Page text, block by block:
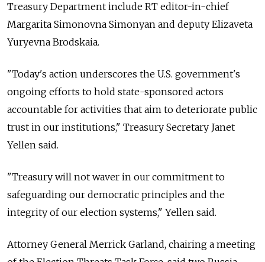
Treasury Department include RT editor-in-chief
Margarita Simonovna Simonyan and deputy Elizaveta
Yuryevna Brodskaia.
"Today's action underscores the U.S. government's
ongoing efforts to hold state-sponsored actors
accountable for activities that aim to deteriorate public
trust in our institutions," Treasury Secretary Janet
Yellen said.
"Treasury will not waver in our commitment to
safeguarding our democratic principles and the
integrity of our election systems," Yellen said.
Attorney General Merrick Garland, chairing a meeting